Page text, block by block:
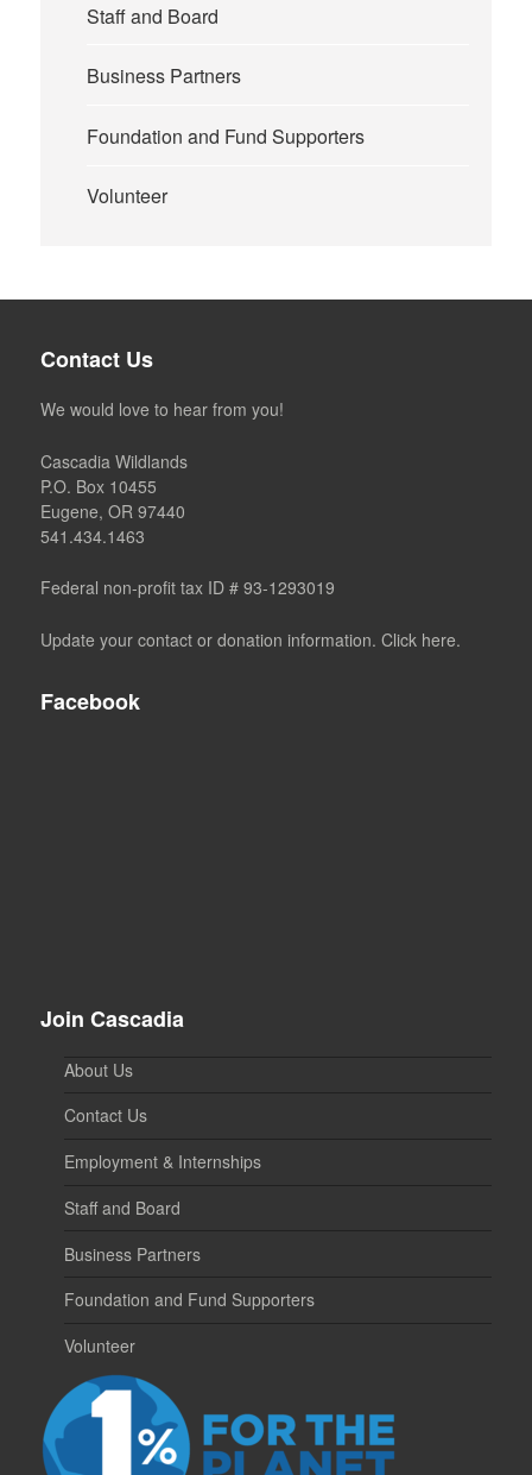
Staff and Board
Business Partners
Foundation and Fund Supporters
Volunteer
Contact Us
We would love to hear from you!
Cascadia Wildlands
P.O. Box 10455
Eugene, OR 97440
541.434.1463
Federal non-profit tax ID # 93-1293019
Update your contact or donation information. Click here.
Facebook
Join Cascadia
About Us
Contact Us
Employment & Internships
Staff and Board
Business Partners
Foundation and Fund Supporters
Volunteer